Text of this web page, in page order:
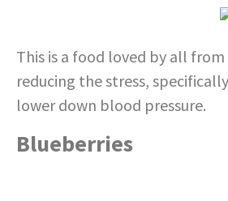
This is a food loved by all
reducing the stress,
lower down blood pressure.
Blueberries